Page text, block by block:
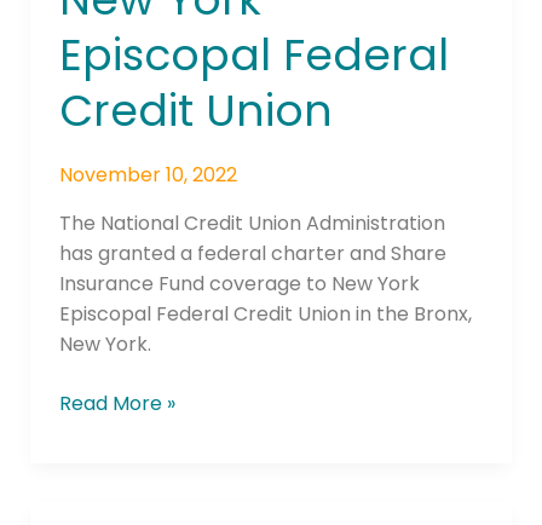
Episcopal Federal
Credit Union
November 10, 2022
The National Credit Union Administration
has granted a federal charter and Share
Insurance Fund coverage to New York
Episcopal Federal Credit Union in the Bronx,
New York.
York
Episcopal
Federal
Credit
Read More »